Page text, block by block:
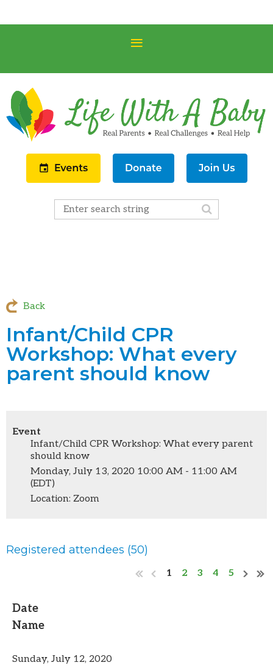
Back
Infant/Child CPR
Workshop: What every
parent should know
Event
Infant/Child CPR Workshop: What every parent
should know
Monday, July 13, 2020 10:00 AM - 11:00 AM
(EDT)
Location: Zoom
Registered attendees (50)
1 2 3 4 5
Date
Name
Sunday, July 12, 2020